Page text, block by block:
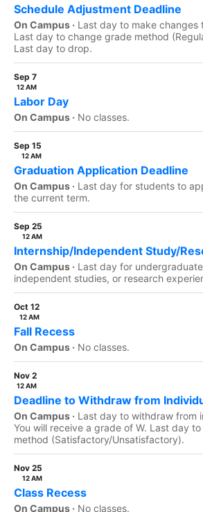
Schedule Adjustment Deadline
On Campus · Last day to make changes
Last day to change grade method
Last day to drop.
Sep 7
12 AM
Labor Day
On Campus · No classes.
Sep 15
12 AM
Graduation Application Deadline
On Campus · Last day for students to
the current term.
Sep 25
12 AM
Internship/Independent Study/
On Campus · Last day for
independent studies, or research
Oct 12
12 AM
Fall Recess
On Campus · No classes.
Nov 2
12 AM
Deadline to Withdraw from
On Campus · Last day to withdraw from
You will receive a grade of W. Last day
method (Satisfactory/Unsatisfactory).
Nov 25
12 AM
Class Recess
On Campus · No classes.